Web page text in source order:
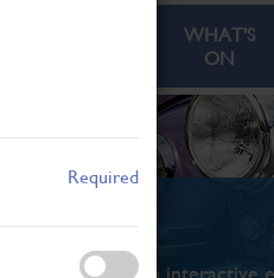
Required
WHAT'S
ON
On